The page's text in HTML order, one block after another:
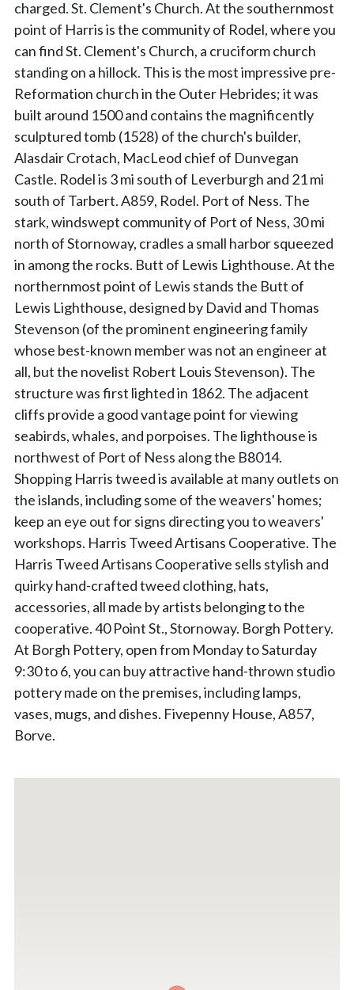
charged. St. Clement's Church. At the southernmost
point of Harris is the community of Rodel, where you
can find St. Clement's Church, a cruciform church
standing on a hillock. This is the most impressive pre-
Reformation church in the Outer Hebrides; it was
built around 1500 and contains the magnificently
sculptured tomb (1528) of the church's builder,
Alasdair Crotach, MacLeod chief of Dunvegan
Castle. Rodel is 3 mi south of Leverburgh and 21 mi
south of Tarbert. A859, Rodel. Port of Ness. The
stark, windswept community of Port of Ness, 30 mi
north of Stornoway, cradles a small harbor squeezed
in among the rocks. Butt of Lewis Lighthouse. At the
northernmost point of Lewis stands the Butt of
Lewis Lighthouse, designed by David and Thomas
Stevenson (of the prominent engineering family
whose best-known member was not an engineer at
all, but the novelist Robert Louis Stevenson). The
structure was first lighted in 1862. The adjacent
cliffs provide a good vantage point for viewing
seabirds, whales, and porpoises. The lighthouse is
northwest of Port of Ness along the B8014.
Shopping Harris tweed is available at many outlets on
the islands, including some of the weavers' homes;
keep an eye out for signs directing you to weavers'
workshops. Harris Tweed Artisans Cooperative. The
Harris Tweed Artisans Cooperative sells stylish and
quirky hand-crafted tweed clothing, hats,
accessories, all made by artists belonging to the
cooperative. 40 Point St., Stornoway. Borgh Pottery.
At Borgh Pottery, open from Monday to Saturday
9:30 to 6, you can buy attractive hand-thrown studio
pottery made on the premises, including lamps,
vases, mugs, and dishes. Fivepenny House, A857,
Borve.